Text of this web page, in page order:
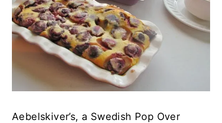
Aebelskiver’s, a Swedish Pop Over